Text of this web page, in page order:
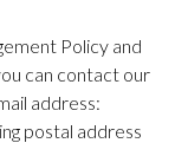
Policy and
can contact our
address:
postal address